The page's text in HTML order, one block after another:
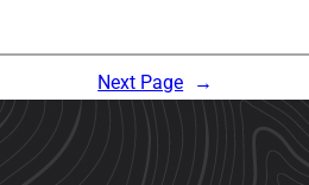
Next Page →